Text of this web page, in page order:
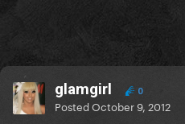
glamgirl 0
PostedOctober 9, 2012